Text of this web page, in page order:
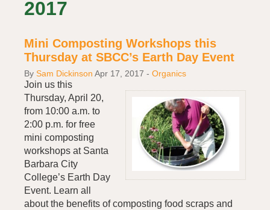
2017
Mini Composting Workshops this
Thursday at SBCC’s Earth Day Event
By Sam Dickinson Apr 17, 2017 - Organics
Join us this
Thursday, April 20,
from 10:00 a.m. to
2:00 p.m. for free
mini composting
workshops at Santa
Barbara City
College’s Earth Day
Event. Learn all
about the benefits of composting food scraps and